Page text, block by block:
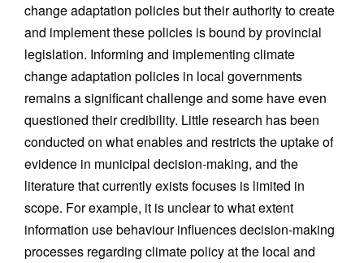
change adaptation policies but their authority to create
and implement these policies is bound by provincial
legislation. Informing and implementing climate
change adaptation policies in local governments
remains a significant challenge and some have even
questioned their credibility. Little research has been
conducted on what enables and restricts the uptake of
evidence in municipal decision-making, and the
literature that currently exists focuses is limited in
scope. For example, it is unclear to what extent
information use behaviour influences decision-making
processes regarding climate policy at the local and